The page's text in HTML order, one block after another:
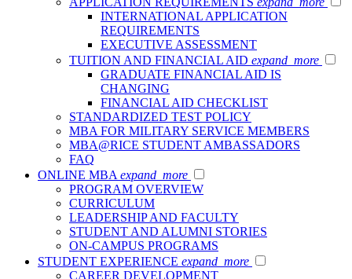
INTERNATIONAL APPLICATION
REQUIREMENTS
EXECUTIVE ASSESSMENT
TUITION AND FINANCIAL AID expand_more
GRADUATE FINANCIAL AID IS
CHANGING
FINANCIAL AID CHECKLIST
STANDARDIZED TEST POLICY
MBA FOR MILITARY SERVICE MEMBERS
MBA@RICE STUDENT AMBASSADORS
FAQ
ONLINE MBA expand_more
PROGRAM OVERVIEW
CURRICULUM
LEADERSHIP AND FACULTY
STUDENT AND ALUMNI STORIES
ON-CAMPUS PROGRAMS
STUDENT EXPERIENCE expand_more
CAREER DEVELOPMENT